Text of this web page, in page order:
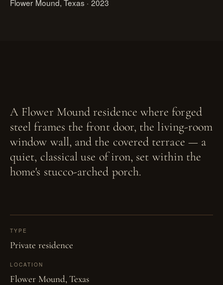
Flower Mound, Texas · 2023
A Flower Mound residence where forged
steel frames the front door, the living-room
window wall, and the covered terrace — a
quiet, classical use of iron, set within the
home's stucco-arched porch.
TYPE
Private residence
LOCATION
Flower Mound, Texas